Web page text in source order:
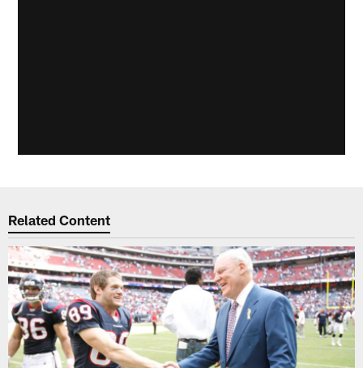
Related Content